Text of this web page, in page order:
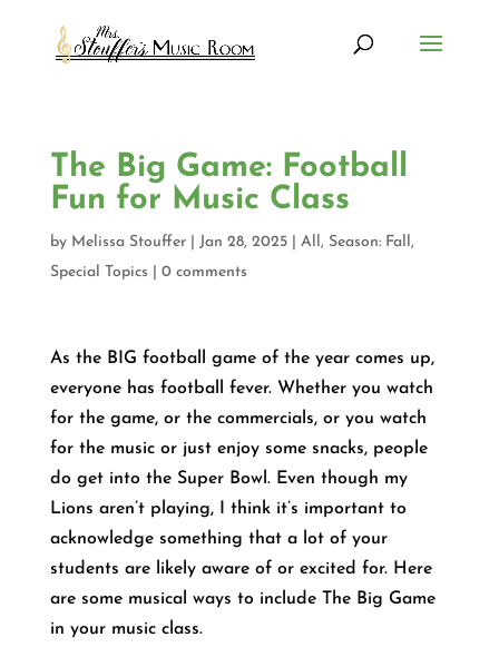
The Big Game: Football
Fun for Music Class
by Melissa Stouffer| Jan 28, 2025| All, Season: Fall,
Special Topics
0 comments
As the BIG football game of the year comes up,
everyone has football fever. Whether you watch
for the game, or the commercials, or you watch
for the music or just enjoy some snacks, people
do get into the Super Bowl. Even though my
Lions aren’t playing, I think it’s important to
acknowledge something that a lot of your
students are likely aware of or excited for. Here
are some musical ways to include The Big Game
in your music class.